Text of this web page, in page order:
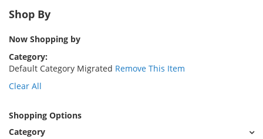
Shop By
Now Shopping by
Category
Default Category Migrated Remove This Item
Clear All
Shopping Options